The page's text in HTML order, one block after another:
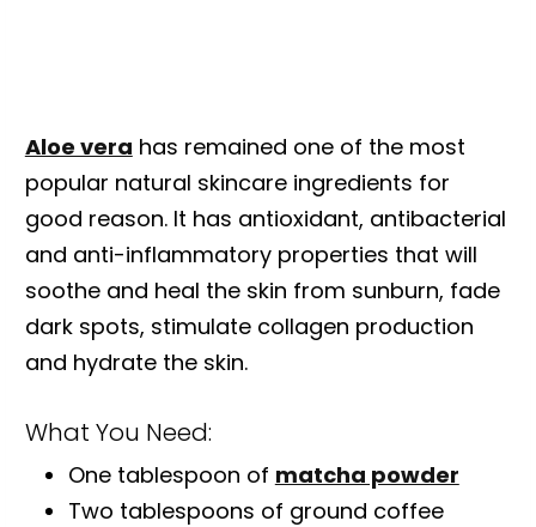
Aloe vera has remained one of the most
popular natural skincare ingredients for
good reason. It has antioxidant, antibacterial
and anti-inflammatory properties that will
soothe and heal the skin from sunburn, fade
dark spots, stimulate collagen production
and hydrate the skin.
What You Need:
One tablespoon of matcha powder
Two tablespoons of ground coffee